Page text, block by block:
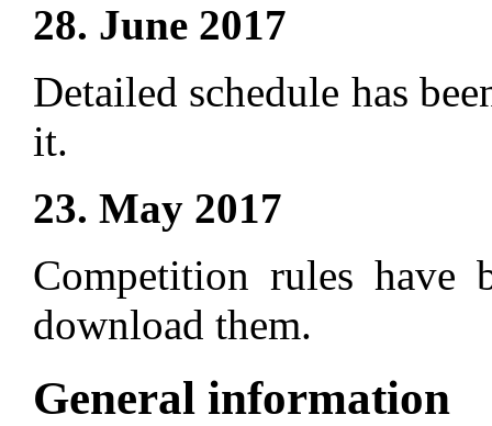
28. June 2017
Detailed schedule has
it.
23. May 2017
Competition rules have
download them.
General information